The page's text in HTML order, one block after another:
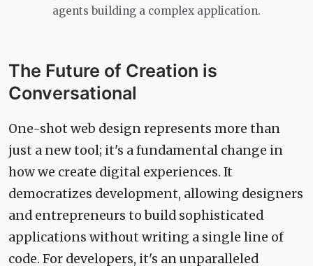
agents building a complex application.
The Future of Creation is
Conversational
One-shot web design represents more than
just a new tool; it's a fundamental change in
how we create digital experiences. It
democratizes development, allowing designers
and entrepreneurs to build sophisticated
applications without writing a single line of
code. For developers, it's an unparalleled